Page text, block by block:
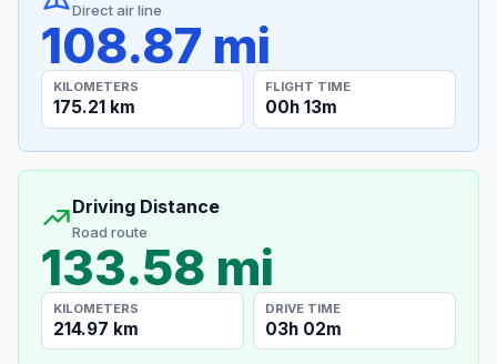
Direct air line
108.87 mi
KILOMETERS
175.21 km
FLIGHT TIME
00h 13m
Driving Distance
Road route
133.58 mi
KILOMETERS
214.97 km
DRIVE TIME
03h 02m